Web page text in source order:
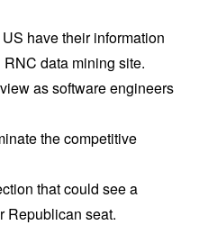
have their information
data mining site.
as software engineers
the competitive
that could see a
Republican seat.